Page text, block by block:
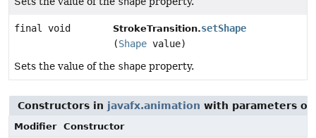
final void StrokeTransition.setShape
(Shape value)
Sets the value of the shape property.
Constructors in javafx.animation with parameters
Modifier
Constructor